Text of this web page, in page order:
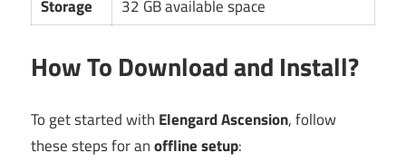
Storage 32 GB available space
How To Download and Install?
To get started with Elengard Ascension, follow
these steps for anoffline setup: